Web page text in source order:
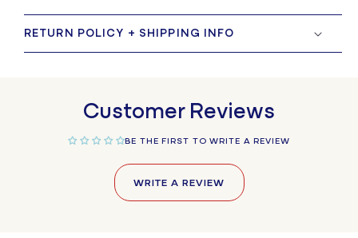
RETURN POLICY + SHIPPING INFO
Customer Reviews
BE THE FIRST TO WRITE A REVIEW
WRITE A REVIEW